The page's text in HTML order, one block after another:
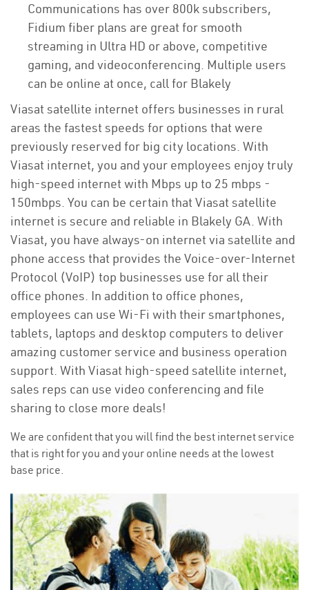
Communications has over 800k subscribers,
Fidium fiber plans are great for smooth
streaming in Ultra HD or above, competitive
gaming, and videoconferencing. Multiple users
can be online at once, call for Blakely
Viasat satellite internet offers businesses in rural
areas the fastest speeds for options that were
previously reserved for big city locations. With
Viasat internet, you and your employees enjoy truly
high-speed internet with Mbps up to 25 mbps -
150mbps. You can be certain that Viasat satellite
internet is secure and reliable in Blakely GA. With
Viasat, you have always-on internet via satellite and
phone access that provides the Voice-over-Internet
Protocol (VoIP) top businesses use for all their
office phones. In addition to office phones,
employees can use Wi-Fi with their smartphones,
tablets, laptops and desktop computers to deliver
amazing customer service and business operation
support. With Viasat high-speed satellite internet,
sales reps can use video conferencing and file
sharing to close more deals!
We are confident that you will find the best internet service
that is right for you and your online needs at the lowest
base price.